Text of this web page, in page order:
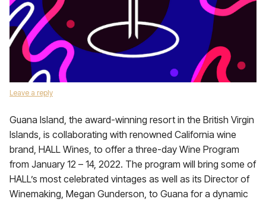
Leave a reply
Guana Island, the award-winning resort in the British Virgin
Islands, is collaborating with renowned California wine
brand, HALL Wines, to offer a three-day Wine Program
from January 12 – 14, 2022. The program will bring some of
HALL’s most celebrated vintages as well as its Director of
Winemaking, Megan Gunderson, to Guana for a dynamic